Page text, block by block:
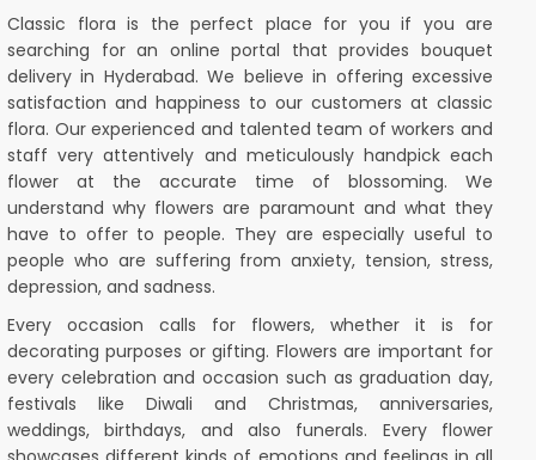
Classic flora is the perfect place for you if you are
searching for an online portal that provides bouquet
delivery in Hyderabad. We believe in offering excessive
satisfaction and happiness to our customers at classic
flora. Our experienced and talented team of workers and
staff very attentively and meticulously handpick each
flower at the accurate time of blossoming. We
understand why flowers are paramount and what they
have to offer to people. They are especially useful to
people who are suffering from anxiety, tension, stress,
depression, and sadness.
Every occasion calls for flowers, whether it is for
decorating purposes or gifting. Flowers are important for
every celebration and occasion such as graduation day,
festivals like Diwali and Christmas, anniversaries,
weddings, birthdays, and also funerals. Every flower